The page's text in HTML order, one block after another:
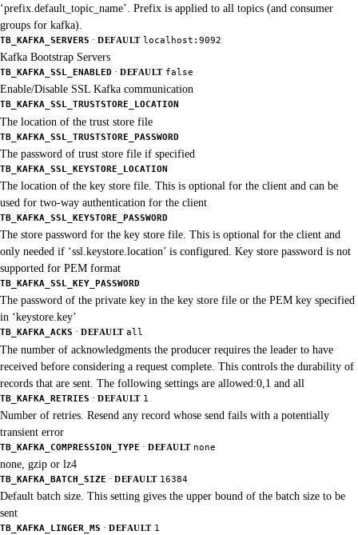
‘prefix.default_topic_name’. Prefix is applied to all topics (and consumer
groups for kafka).
TB_KAFKA_SERVERS · DEFAULT localhost:9092
Kafka Bootstrap Servers
TB_KAFKA_SSL_ENABLED · DEFAULT false
Enable/Disable SSL Kafka communication
TB_KAFKA_SSL_TRUSTSTORE_LOCATION
The location of the trust store file
TB_KAFKA_SSL_TRUSTSTORE_PASSWORD
The password of trust store file if specified
TB_KAFKA_SSL_KEYSTORE_LOCATION
The location of the key store file. This is optional for the client and can be
used for two-way authentication for the client
TB_KAFKA_SSL_KEYSTORE_PASSWORD
The store password for the key store file. This is optional for the client and
only needed if ‘ssl.keystore.location’ is configured. Key store password is not
supported for PEM format
TB_KAFKA_SSL_KEY_PASSWORD
The password of the private key in the key store file or the PEM key specified
in ‘keystore.key’
TB_KAFKA_ACKS · DEFAULT all
The number of acknowledgments the producer requires the leader to have
received before considering a request complete. This controls the durability of
records that are sent. The following settings are allowed:0,1 and all
TB_KAFKA_RETRIES · DEFAULT 1
Number of retries. Resend any record whose send fails with a potentially
transient error
TB_KAFKA_COMPRESSION_TYPE · DEFAULT none
none, gzip or lz4
TB_KAFKA_BATCH_SIZE · DEFAULT 16384
Default batch size. This setting gives the upper bound of the batch size to be
sent
TB_KAFKA_LINGER_MS · DEFAULT 1